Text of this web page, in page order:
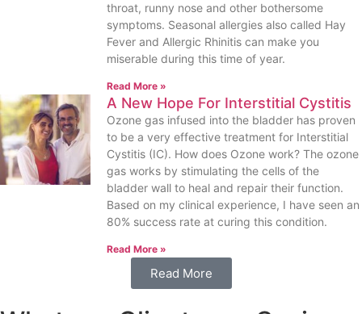
throat, runny nose and other bothersome
symptoms. Seasonal allergies also called Hay
Fever and Allergic Rhinitis can make you
miserable during this time of year.
Read More »
A New Hope For Interstitial Cystitis
Ozone gas infused into the bladder has proven
to be a very effective treatment for Interstitial
Cystitis (IC). How does Ozone work? The ozone
gas works by stimulating the cells of the
bladder wall to heal and repair their function.
Based on my clinical experience, I have seen an
80% success rate at curing this condition.
Read More »
Read More